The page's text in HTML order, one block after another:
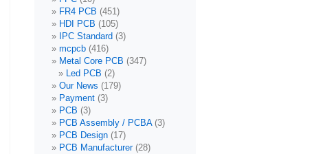
FR4 PCB (451)
HDI PCB (105)
IPC Standard (3)
mcpcb (416)
Metal Core PCB (347)
Led PCB (2)
Our News (179)
Payment (3)
PCB (3)
PCB Assembly / PCBA(3)
PCB Design (17)
PCB Manufacturer(28)